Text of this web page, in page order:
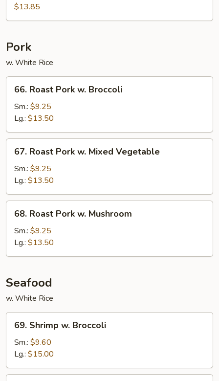
Chicken
$13.85
Pork
w. White Rice
Roast
Pork
Broccoli
66. Roast Pork w. Broccoli
Sm.: $9.25
Lg.: $13.50
Roast
Pork
Mixed
Vegetable
67. Roast Pork w. Mixed Vegetable
Sm.: $9.25
Lg.: $13.50
Roast
Pork
Mushroom
68. Roast Pork w. Mushroom
Sm.: $9.25
Lg.: $13.50
Seafood
w. White Rice
Shrimp
Broccoli
69. Shrimp w. Broccoli
Sm.: $9.60
Lg.: $15.00